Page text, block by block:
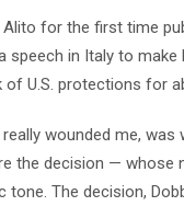
for the first time
speech in Italy to
U.S. protections for
wounded me,
the decision —
tone. The decision,